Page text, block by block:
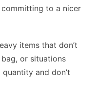
to a nicer
items that don’t
or situations
and don’t